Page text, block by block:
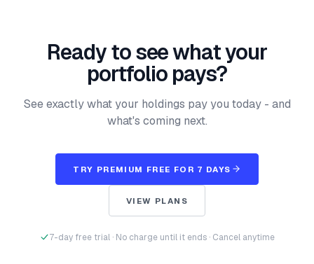
Ready to see what your
portfolio pays?
See exactly what your holdings pay you today - and
what's coming next.
TRY PREMIUM FREE FOR 7 DAYS
VIEW PLANS
7-day free trial · No charge until it ends · Cancel anytime